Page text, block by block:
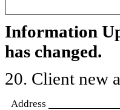
Information
has changed.
20. Client new
Address